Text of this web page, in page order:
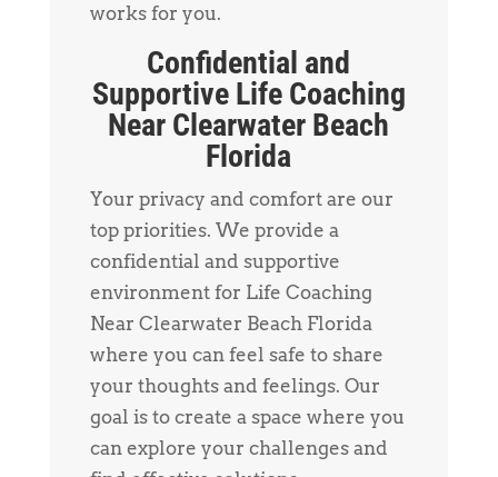
works for you.
Confidential and
Supportive Life Coaching
Near Clearwater Beach
Florida
Your privacy and comfort are our
top priorities. We provide a
confidential and supportive
environment for Life Coaching
Near Clearwater Beach Florida
where you can feel safe to share
your thoughts and feelings. Our
goal is to create a space where you
can explore your challenges and